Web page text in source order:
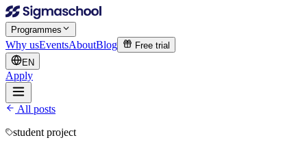
Programmes
Why usEventsAboutBlog
Free trial
EN
Apply
All posts
student project